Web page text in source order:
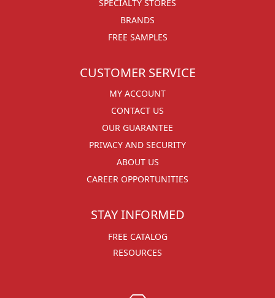
SPECIALTY STORES
BRANDS
FREE SAMPLES
CUSTOMER SERVICE
MY ACCOUNT
CONTACT US
OUR GUARANTEE
PRIVACY AND SECURITY
ABOUT US
CAREER OPPORTUNITIES
STAY INFORMED
FREE CATALOG
RESOURCES